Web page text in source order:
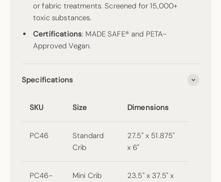
or fabric treatments. Screened for 15,000+
toxic substances.
Certifications: MADE SAFE® and PETA-
Approved Vegan.
Specifications
SKU Size Dimensions
PC46
Standard
Crib
27.5" x 51.875"
x 6"
PC46-
Mini Crib
23.5" x 37.5" x